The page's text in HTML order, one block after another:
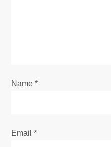
Name*
Email*